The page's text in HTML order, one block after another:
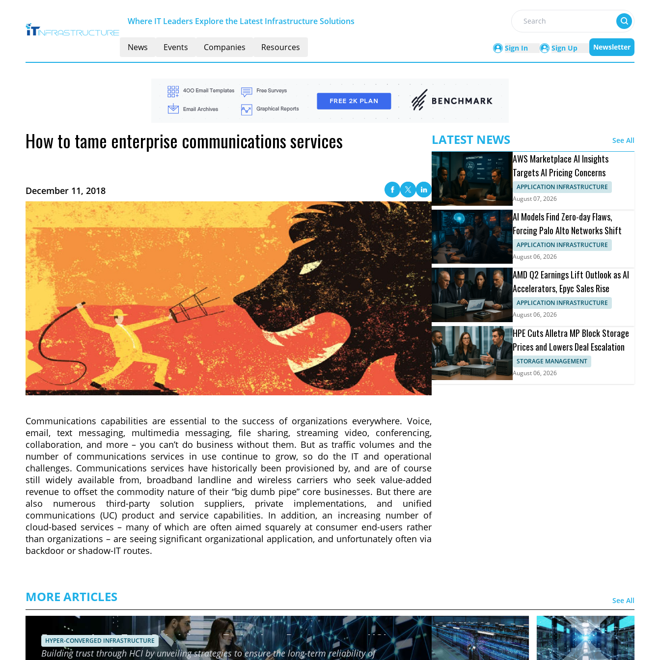
Where IT Leaders Explore the Latest Infrastructure Solutions Search
News Events Companies Resources Sign In Sign Up Newsletter
How to tame enterprise communications services
December 11, 2018
Communications capabilities are essential to the success of organizations everywhere. Voice,
email, text messaging, multimedia messaging, file sharing, streaming video, conferencing,
collaboration, and more – you can’t do business without them. But as traffic volumes and the
number of communications services in use continue to grow, so do the IT and operational
challenges. Communications services have historically been provisioned by, and are of course
still widely available from, broadband landline and wireless carriers who seek value-added
revenue to offset the commodity nature of their “big dumb pipe” core businesses. But there are
also numerous third-party solution suppliers, private implementations, and unified
communications (UC) product and service capabilities. In addition, an increasing number of
cloud-based services – many of which are often aimed squarely at consumer end-users rather
than organizations – are seeing significant organizational application, and unfortunately often via
backdoor or shadow-IT routes.
LATEST NEWS See All
AWS Marketplace AI Insights
Targets AI Pricing Concerns
APPLICATION INFRASTRUCTURE
August 07, 2026
AI Models Find Zero-day Flaws,
Forcing Palo Alto Networks Shift
APPLICATION INFRASTRUCTURE
August 06, 2026
AMD Q2 Earnings Lift Outlook as AI
Accelerators, Epyc Sales Rise
APPLICATION INFRASTRUCTURE
August 06, 2026
HPE Cuts Alletra MP Block Storage
Prices and Lowers Deal Escalation
STORAGE MANAGEMENT
August 06, 2026
MORE ARTICLES See All
Ensuring Long-Term Reliability of Technology Partners using HCI
HYPER-CONVERGED INFRASTRUCTURE
Building trust through HCI by unveiling strategies to ensure the long-term reliability of